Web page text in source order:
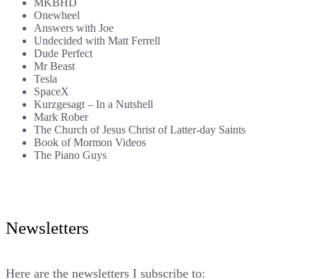
MKBHD
Onewheel
Answers with Joe
Undecided with Matt Ferrell
Dude Perfect
Mr Beast
Tesla
SpaceX
Kurzgesagt – In a Nutshell
Mark Rober
The Church of Jesus Christ of Latter-day Saints
Book of Mormon Videos
The Piano Guys
Newsletters
Here are the newsletters I subscribe to: